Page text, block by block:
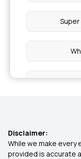
Disclaimer:
While we make
provided is accurate